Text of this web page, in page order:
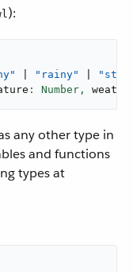
):
"rainy"
: Number,
any other type in
and functions
types at